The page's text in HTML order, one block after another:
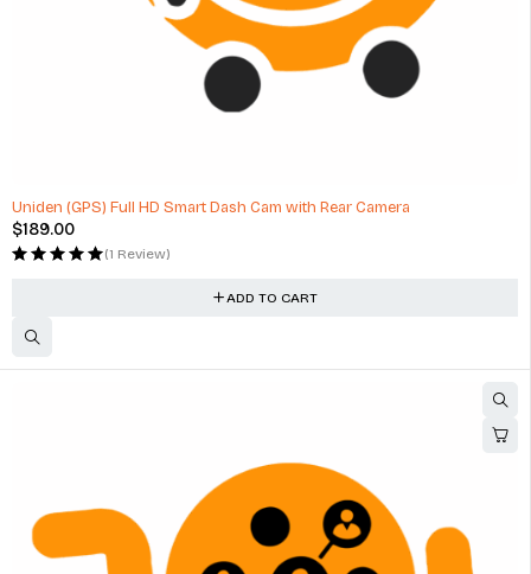
Uniden (GPS) Full HD Smart Dash Cam with Rear Camera
$189.00
(1 Review)
ADD TO CART